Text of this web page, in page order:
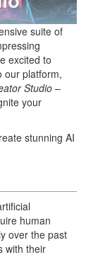
suite of
excited to
our platform,
Studio–
your
stunning AI
human
over the past
with their